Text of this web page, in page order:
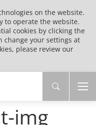
on the website.
to operate the website.
cookies by clicking the
change your settings at
please review our